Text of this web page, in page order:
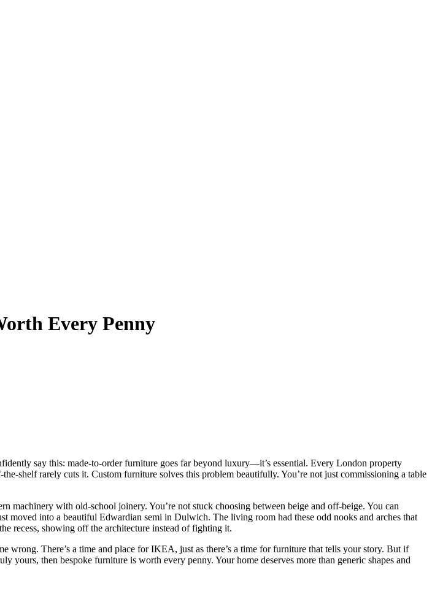
Every Penny
say this: made-to-order furniture goes far beyond luxury—it’s essential. Every London property
shelf rarely cuts it. Custom furniture solves this problem beautifully. You’re not just commissioning a table
with old-school joinery. You’re not stuck choosing between beige and off-beige. You can
moved into a beautiful Edwardian semi in Dulwich. The living room had these odd nooks and arches that
recess, showing off the architecture instead of fighting it.
There’s a time and place for IKEA, just as there’s a time for furniture that tells your story. But if
then bespoke furniture is worth every penny. Your home deserves more than generic shapes and